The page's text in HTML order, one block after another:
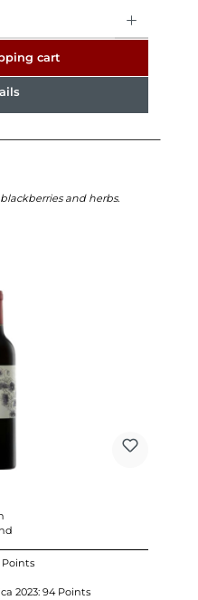
cart
and herbs.
Points
2023: 94 Points